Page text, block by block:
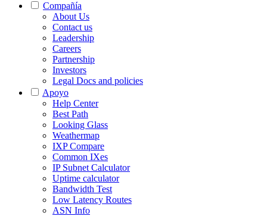
Compañía
About Us
Contact us
Leadership
Careers
Partnership
Investors
Legal Docs and policies
Apoyo
Help Center
Best Path
Looking Glass
Weathermap
IXP Compare
Common IXes
IP Subnet Calculator
Uptime calculator
Bandwidth Test
Low Latency Routes
ASN Info